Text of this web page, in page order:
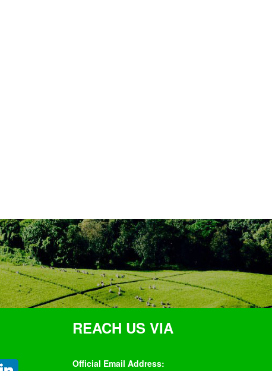
REACH US VIA
Official Email Address: